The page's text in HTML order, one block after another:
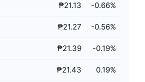
₱21.13 -0.66%
₱21.27 -0.56%
₱21.39 -0.19%
₱21.43 0.19%